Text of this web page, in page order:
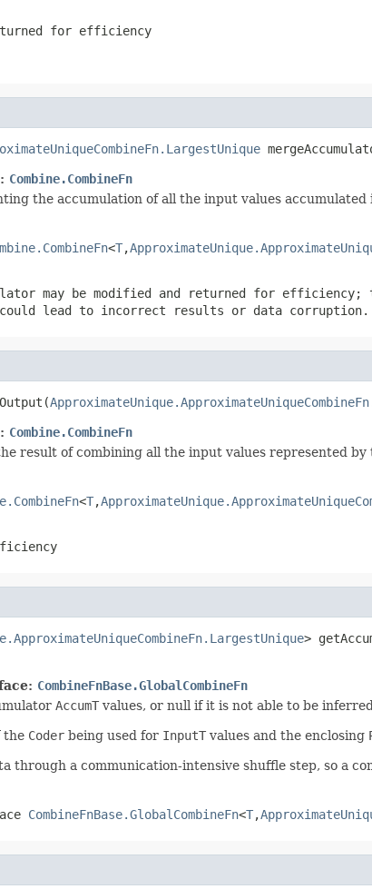
for efficiency
Combine.CombineFn
the accumulation of all the input values
<T,
may be modified and returned for efficiency;
could lead to incorrect results or data corruption.
Combine.CombineFn
result of combining all the input values represented by
<T,
>
CombineFnBase.GlobalCombineFn
AccumT values, or null if it is not able to be
the Coder being used for InputT values and the enclosing
through a communication-intensive shuffle step, so a
CombineFnBase.GlobalCombineFn<T,